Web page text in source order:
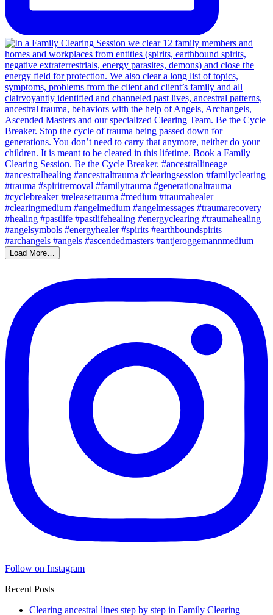
Load More…
Follow on Instagram
Recent Posts
Clearing ancestral lines step by step in Family Clearing